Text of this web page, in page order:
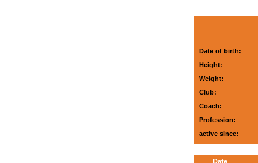
Date of birth:
Height:
Weight:
Club:
Coach:
Profession:
active since:
Date